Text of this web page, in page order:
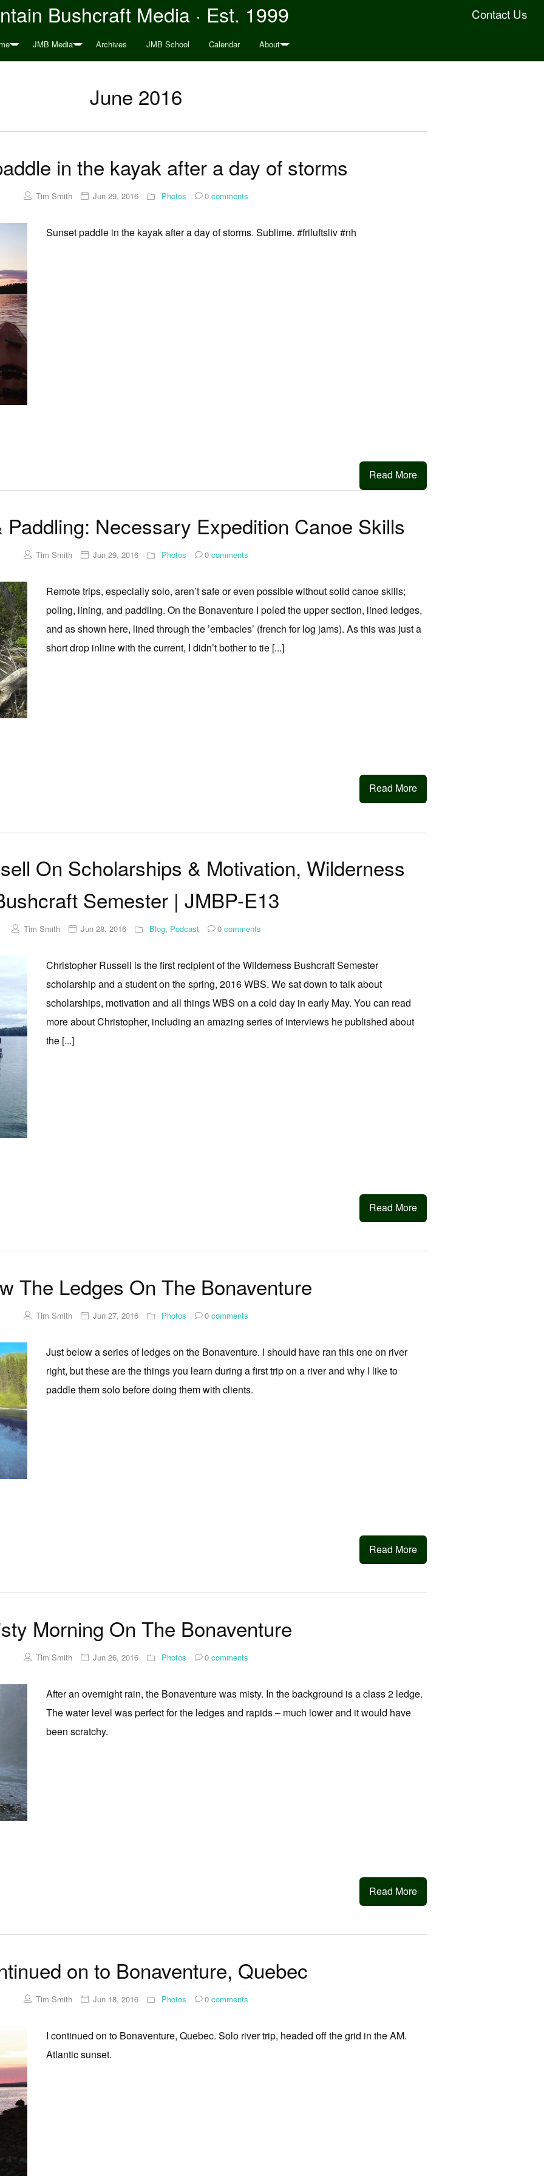
Contact Us
Bushcraft Media · Est. 1999
JMB Media Archives JMB School Calendar About
June 2016
in the kayak after a day of storms
Tim Smith Jun 29, 2016 Photos 0 comments
Sunset paddle in the kayak after a day of storms. Sublime. #friluftsliv #nh
Read More
Paddling: Necessary Expedition Canoe Skills
Tim Smith Jun 29, 2016 Photos 0 comments
Remote trips, especially solo, aren’t safe or even possible without solid canoe skills;
poling, lining, and paddling. On the Bonaventure I poled the upper section, lined ledges,
and as shown here, lined through the ’embacles’ (french for log jams). As this was just a
short drop inline with the current, I didn’t bother to tie [...]
Read More
On Scholarships & Motivation, Wilderness
Semester | JMBP-E13
Tim Smith Jun 28, 2016 Blog, Podcast 0comments
Christopher Russell is the first recipient of the Wilderness Bushcraft Semester
scholarship and a student on the spring, 2016 WBS. We sat down to talk about
scholarships, motivation and all things WBS on a cold day in early May. You can read
more about Christopher, including an amazing series of interviews he published about
the [...]
Read More
The Ledges On The Bonaventure
Tim Smith Jun 27, 2016 Photos 0 comments
Just below a series of ledges on the Bonaventure. I should have ran this one on river
right, but these are the things you learn during a first trip on a river and why I like to
paddle them solo before doing them with clients.
Read More
Morning On The Bonaventure
Tim Smith Jun 26, 2016 Photos 0 comments
After an overnight rain, the Bonaventure was misty. In the background is a class 2 ledge.
The water level was perfect for the ledges and rapids – much lower and it would have
been scratchy.
Read More
on to Bonaventure, Quebec
Tim Smith Jun 18, 2016 Photos 0 comments
I continued on to Bonaventure, Quebec. Solo river trip, headed off the grid in the AM.
Atlantic sunset.